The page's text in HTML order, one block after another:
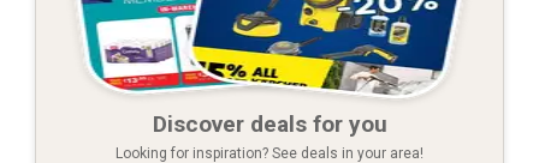
Discover deals for you
Looking for inspiration? See deals in your area!